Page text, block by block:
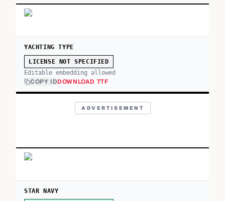
YACHTING TYPE
LICENSE NOT SPECIFIED
Editable embedding allowed
COPY IDDOWNLOAD TTF
ADVERTISEMENT
STAR NAVY